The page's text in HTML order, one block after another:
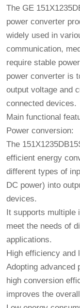
The GE
power converter
widely used in
communication,
require stable
power converter is
output voltage and
connected devices.
Main functional
Power conversion:
The
efficient energy
different types of
DC power) into
devices.
It supports multiple
meet the needs of
applications.
High efficiency and
Adopting advanced
high conversion
improves the